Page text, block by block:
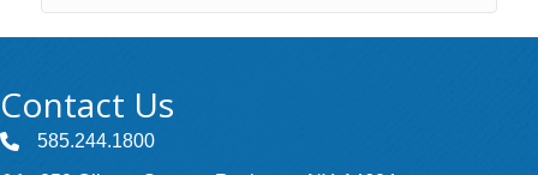
Contact Us
585.244.1800